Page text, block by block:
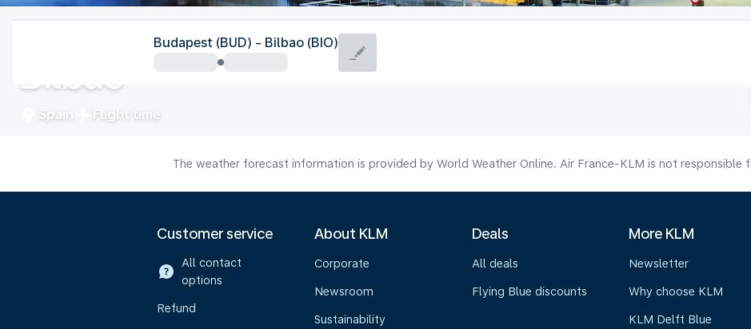
Bilbao
Spain Flight time
Budapest (BUD) - Bilbao (BIO)
The weather forecast information is provided by World Weather Online. Air France-KLM is not
Customer service
All contact
options
Refund
About KLM
Corporate
Newsroom
Sustainability
Deals
All deals
Flying Blue discounts
More KLM
Newsletter
Why choose KLM
KLM Delft Blue